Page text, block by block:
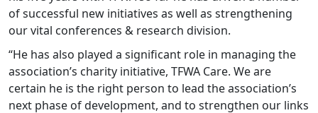
of successful new initiatives as well as strengthening
our vital conferences & research division.
“He has also played a significant role in managing the
association’s charity initiative, TFWA Care. We are
certain he is the right person to lead the association’s
next phase of development, and to strengthen our links